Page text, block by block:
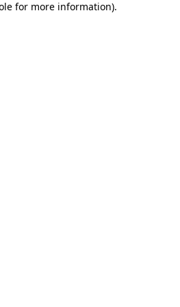
for more information).